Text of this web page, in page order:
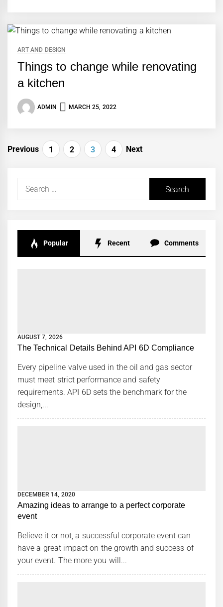
ART AND DESIGN
Things to change while renovating
a kitchen
ADMIN MARCH 25, 2022
Posts
Previous 1 2 3 4 Next
Popular Recent Comments
AUGUST 7, 2026
The Technical Details Behind API 6D Compliance
Every pipeline valve used in the oil and gas sector
must meet strict performance and safety
requirements. API 6D sets the benchmark for the
design,...
DECEMBER 14, 2020
Amazing ideas to arrange to a perfect corporate
event
Believe it or not, a successful corporate event can
have a great impact on the growth and success of
your event. The more you will...